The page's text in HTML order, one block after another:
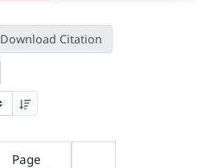
Download Citation
Page